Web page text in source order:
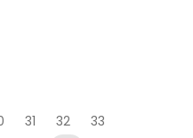
31 32
33